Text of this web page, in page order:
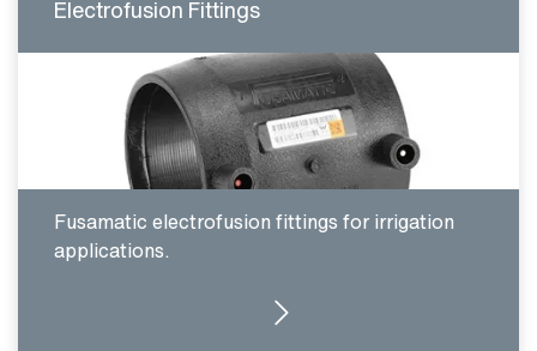
Electrofusion Fittings
Fusamatic electrofusion fittings for irrigation
applications.
CLICK HERE